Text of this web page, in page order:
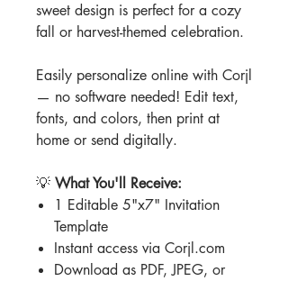
sweet design is perfect for a cozy
fall or harvest-themed celebration.
Easily personalize online with Corjl
— no software needed! Edit text,
fonts, and colors, then print at
home or send digitally.
💡 What You'll Receive:
1 Editable 5"x7" Invitation
Template
Instant access via Corjl.com
Download as PDF, JPEG, or